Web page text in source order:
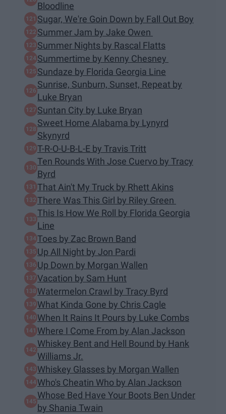
Bloodline
Sugar, We're Goin Down by Fall Out Boy
Summer Jam by Jake Owen
Summer Nights by Rascal Flatts
Summertime by Kenny Chesney
Sundaze by Florida Georgia Line
Sunrise, Sunburn, Sunset, Repeat by
Luke Bryan
Suntan City by Luke Bryan
Sweet Home Alabama by Lynyrd
Skynyrd
T-R-O-U-B-L-E by Travis Tritt
Ten Rounds With Jose Cuervo by Tracy
Byrd
That Ain't My Truck by Rhett Akins
There Was This Girl by Riley Green
This Is How We Roll by Florida Georgia
Line
Toes by Zac Brown Band
Up All Night by Jon Pardi
Up Down by Morgan Wallen
Vacation by Sam Hunt
Watermelon Crawl by Tracy Byrd
What Kinda Gone by Chris Cagle
When It Rains It Pours by Luke Combs
Where I Come From by Alan Jackson
Whiskey Bent and Hell Bound by Hank
Williams Jr.
Whiskey Glasses by Morgan Wallen
Who's Cheatin Who by Alan Jackson
Whose Bed Have Your Boots Ben Under
by Shania Twain